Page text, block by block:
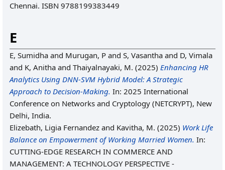
Chennai. ISBN 9788199383449
E
E, Sumidha and Murugan, P and S, Vasantha and D, Vimala
and K, Anitha and Thaiyalnayaki, M. (2025) Enhancing HR
Analytics Using DNN-SVM Hybrid Model: A Strategic
Approach to Decision-Making. In: 2025 International
Conference on Networks and Cryptology (NETCRYPT), New
Delhi, India.
Elizebath, Ligia Fernandez and Kavitha, M. (2025) Work Life
Balance on Empowerment of Working Married Women. In:
CUTTING-EDGE RESEARCH IN COMMERCE AND
MANAGEMENT: A TECHNOLOGY PERSPECTIVE -